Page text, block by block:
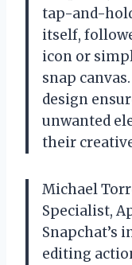
tap-and-
itself,
icon or
snap
design
unwanted
their
Michael
Specialist,
Snapchat’s
editing